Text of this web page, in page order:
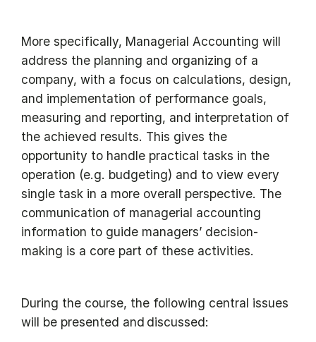
More specifically, Managerial Accounting will
address the planning and organizing of a
company, with a focus on calculations, design,
and implementation of performance goals,
measuring and reporting, and interpretation of
the achieved results. This gives the
opportunity to handle practical tasks in the
operation (e.g. budgeting) and to view every
single task in a more overall perspective. The
communication of managerial accounting
information to guide managers’ decision-
making is a core part of these activities.
During the course, the following central issues
will be presented and discussed: